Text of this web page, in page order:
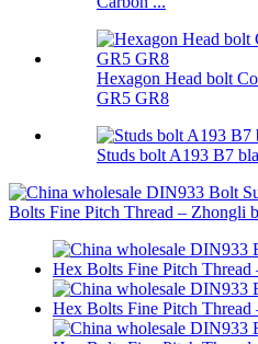
Hexagon Head bolt
GR5 GR8
Studs bolt A193 B7